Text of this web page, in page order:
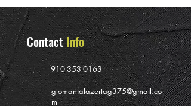
ContactInfo
910-353-0163
glomanialazertag375@gmail.co
m